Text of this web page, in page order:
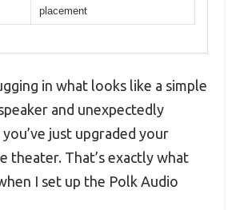
placement
in what looks like a simple
and unexpectedly
just upgraded your
theater. That’s exactly what
I set up the Polk Audio